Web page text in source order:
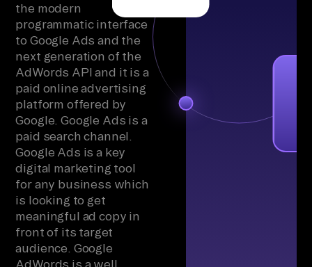
the modern
programmatic interface
to Google Ads and the
next generation of the
AdWords API and it is a
paid online advertising
platform offered by
Google. Google Ads is a
paid search channel.
Google Ads is a key
digital marketing tool
for any business which
is looking to get
meaningful ad copy in
front of its target
audience. Google
AdWords is a well